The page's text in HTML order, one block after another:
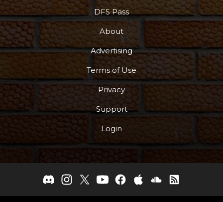
DFS Pass
About
Advertising
Terms of Use
Privacy
Support
Login